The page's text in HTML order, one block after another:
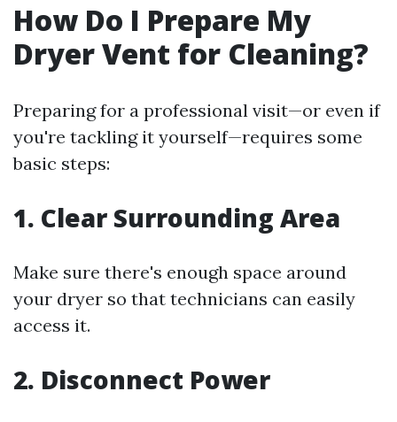
How Do I Prepare My
Dryer Vent for Cleaning?
Preparing for a professional visit—or even if
you're tackling it yourself—requires some
basic steps:
1. Clear Surrounding Area
Make sure there's enough space around
your dryer so that technicians can easily
access it.
2. Disconnect Power